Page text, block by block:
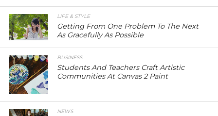
LIFE & STYLE
Getting From One Problem To The Next
As Gracefully As Possible
BUSINESS
Students And Teachers Craft Artistic
Communities At Canvas 2 Paint
NEWS